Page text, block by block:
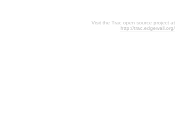
Visit the Trac open source project at
http://trac.edgewall.org/